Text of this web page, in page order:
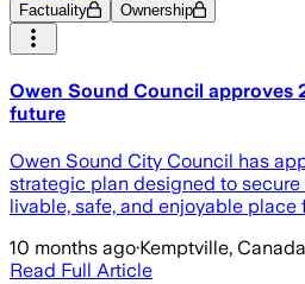
Factuality Ownership
Owen Sound Council approves
future
Owen Sound City Council has
strategic plan designed to secure
livable, safe, and enjoyable place
10 months ago·Kemptville, Canada
Read Full Article